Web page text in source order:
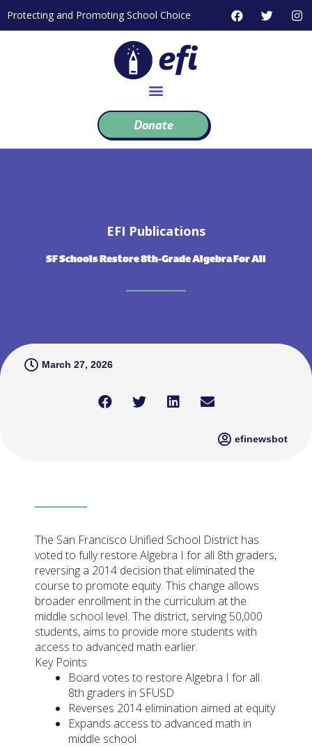
to
Protecting and Promoting School Choice
F
a
T
w
I
n
Donate
EFI Publications
SF Schools Restore 8th-Grade Algebra For All
March 27, 2026
efinewsbot
The San Francisco Unified School District has
voted to fully restore Algebra I for all 8th graders,
reversing a 2014 decision that eliminated the
course to promote equity. This change allows
broader enrollment in the curriculum at the
middle school level. The district, serving 50,000
students, aims to provide more students with
access to advanced math earlier.
Key Points
Board votes to restore Algebra I for all
8th graders in SFUSD
Reverses 2014 elimination aimed at equity
Expands access to advanced math in
middle school